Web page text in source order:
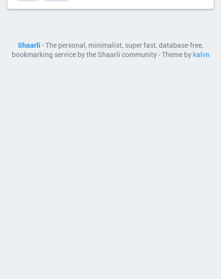
Shaarli - The personal, minimalist, super fast, database-free,
bookmarking service by the Shaarli community - Theme by kalvn